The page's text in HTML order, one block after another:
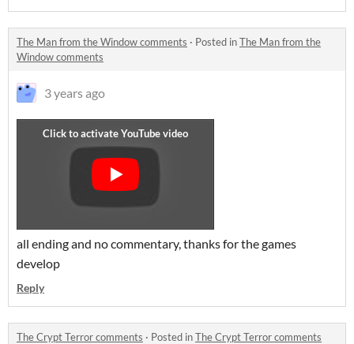
The Man from the Window comments · Posted inThe Man from the
Window comments
3 years ago
all ending and no commentary, thanks for the games
develop
Reply
The Crypt Terror comments · Posted inThe Crypt Terror comments